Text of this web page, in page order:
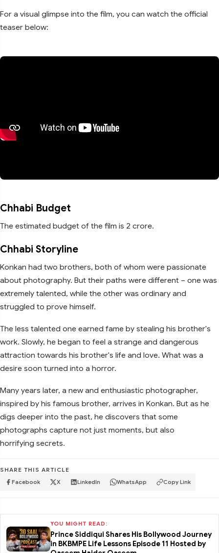
For a visual glimpse into the film, you can watch the official
teaser below:
Chhabi Budget
The estimated budget of the film is 2 crore.
Chhabi Storyline
Konkan had two brothers, both of whom were passionate
about photography. But their paths were different – one was
extremely talented, while the other was ordinary and
struggled to prove himself.
The less talented one earned fame by stealing his brother's
work. Slowly, he began to feel a strange and dangerous
attraction towards his brother's life and love. What was a
desire soon turned into a horror.
Many years later, a new and enthusiastic photographer,
inspired by his famous brother, arrives in Konkan. But as he
digs deeper into the past, he discovers that some
photographs capture not just moments, but also
horrifying secrets.
SHARE THIS ARTICLE
Facebook X LinkedIn WhatsApp Copy Link
YOU MIGHT READ:
Prince Siddiqui Shares His Bollywood Journey
in BKBMPE Life Lessons Episode 11 Hosted by